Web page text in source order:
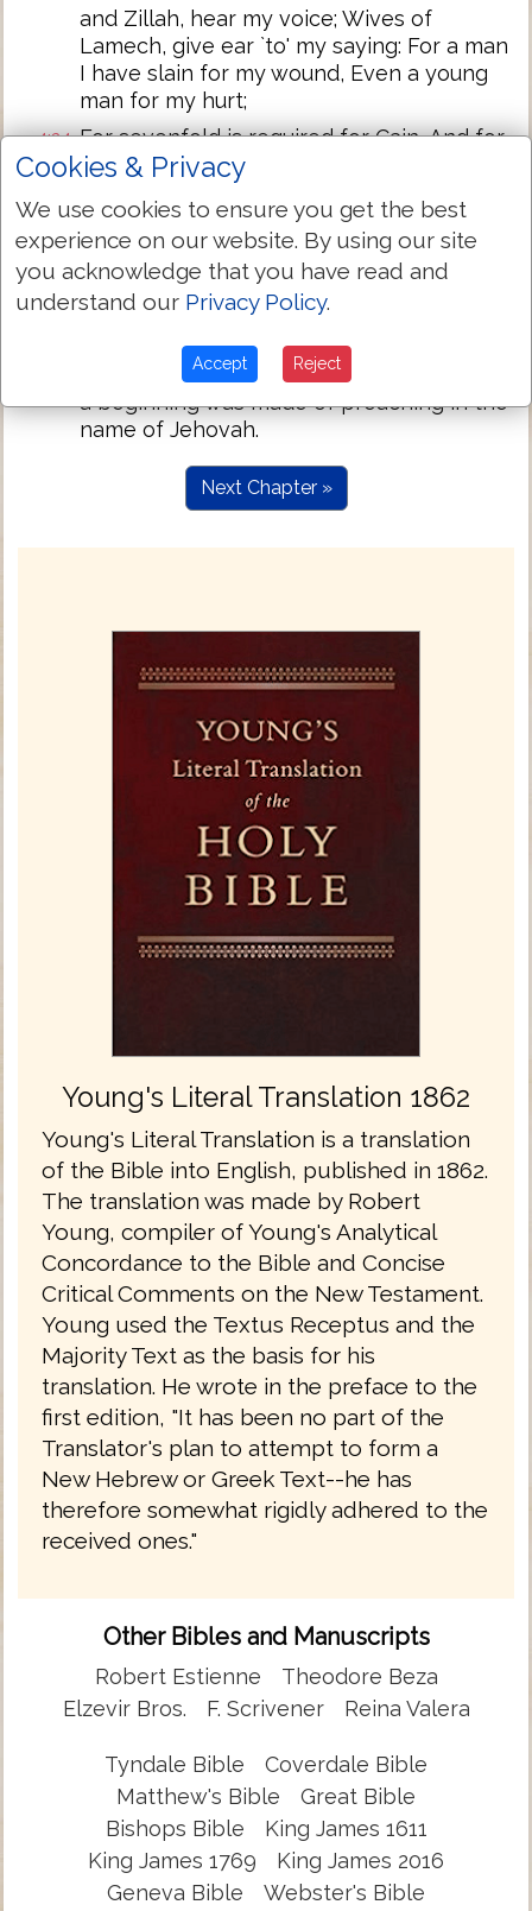
and Zillah, hear my voice; Wives of
Lamech, give ear `to' my saying: For a man
I have slain for my wound, Even a young
man for my hurt;
4:24 For sevenfold is required for Cain, And for
Lamech seventy and sevenfold.'
4:25 And Adam again knoweth his wife, and
she beareth a son, and calleth his name
Seth, `for God hath appointed for me
another seed instead of Abel:' for Cain
had slain him.
And to Seth, to him also a son hath been
born, and he calleth his name Enos; then
a beginning was made of preaching in the
name of Jehovah.
Next Chapter »
Young's Literal Translation 1862
Young's Literal Translation is a translation
of the Bible into English, published in 1862.
The translation was made by Robert
Young, compiler of Young's Analytical
Concordance to the Bible and Concise
Critical Comments on the New Testament.
Young used the Textus Receptus and the
Majority Text as the basis for his
translation. He wrote in the preface to the
first edition, "It has been no part of the
Translator's plan to attempt to form a
New Hebrew or Greek Text--he has
therefore somewhat rigidly adhered to the
received ones."
Other Bibles and Manuscripts
Robert Estienne
Theodore Beza
Elzevir Bros.
F. Scrivener Reina Valera
Tyndale Bible
Coverdale Bible
Matthew's Bible
Great Bible
Bishops Bible
King James 1611
King James 1769
King James 2016
Geneva Bible
Webster's Bible
Cookies & Privacy
We use cookies to ensure you get the best
experience on our website. By using our site
you acknowledge that you have read and
understand our Privacy Policy.
Accept Reject